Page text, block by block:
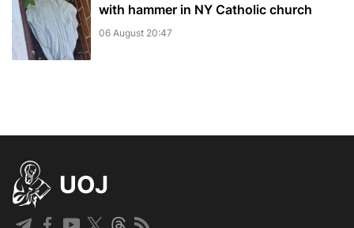
with hammer in NY Catholic church
06 August 20:47
UOJ